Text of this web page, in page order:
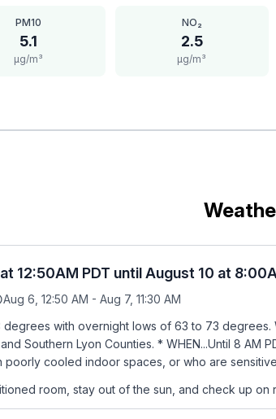
PM10
5.1
μg/m³
NO₂
2.5
μg/m³
12:50AM PDT until August 10 at
Aug 6, 12:50 AM - Aug 7, 11:30 AM
degrees with overnight lows of 63 to 73
Southern Lyon Counties. * WHEN...Until 8
cooled indoor spaces, or who are
room, stay out of the sun, and check up on